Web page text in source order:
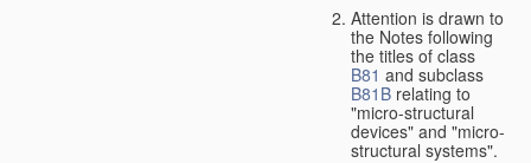
Attention is drawn to
the Notes following
the titles of class
B81 and subclass
B81B relating to
"micro-structural
devices" and "micro-
structural systems".